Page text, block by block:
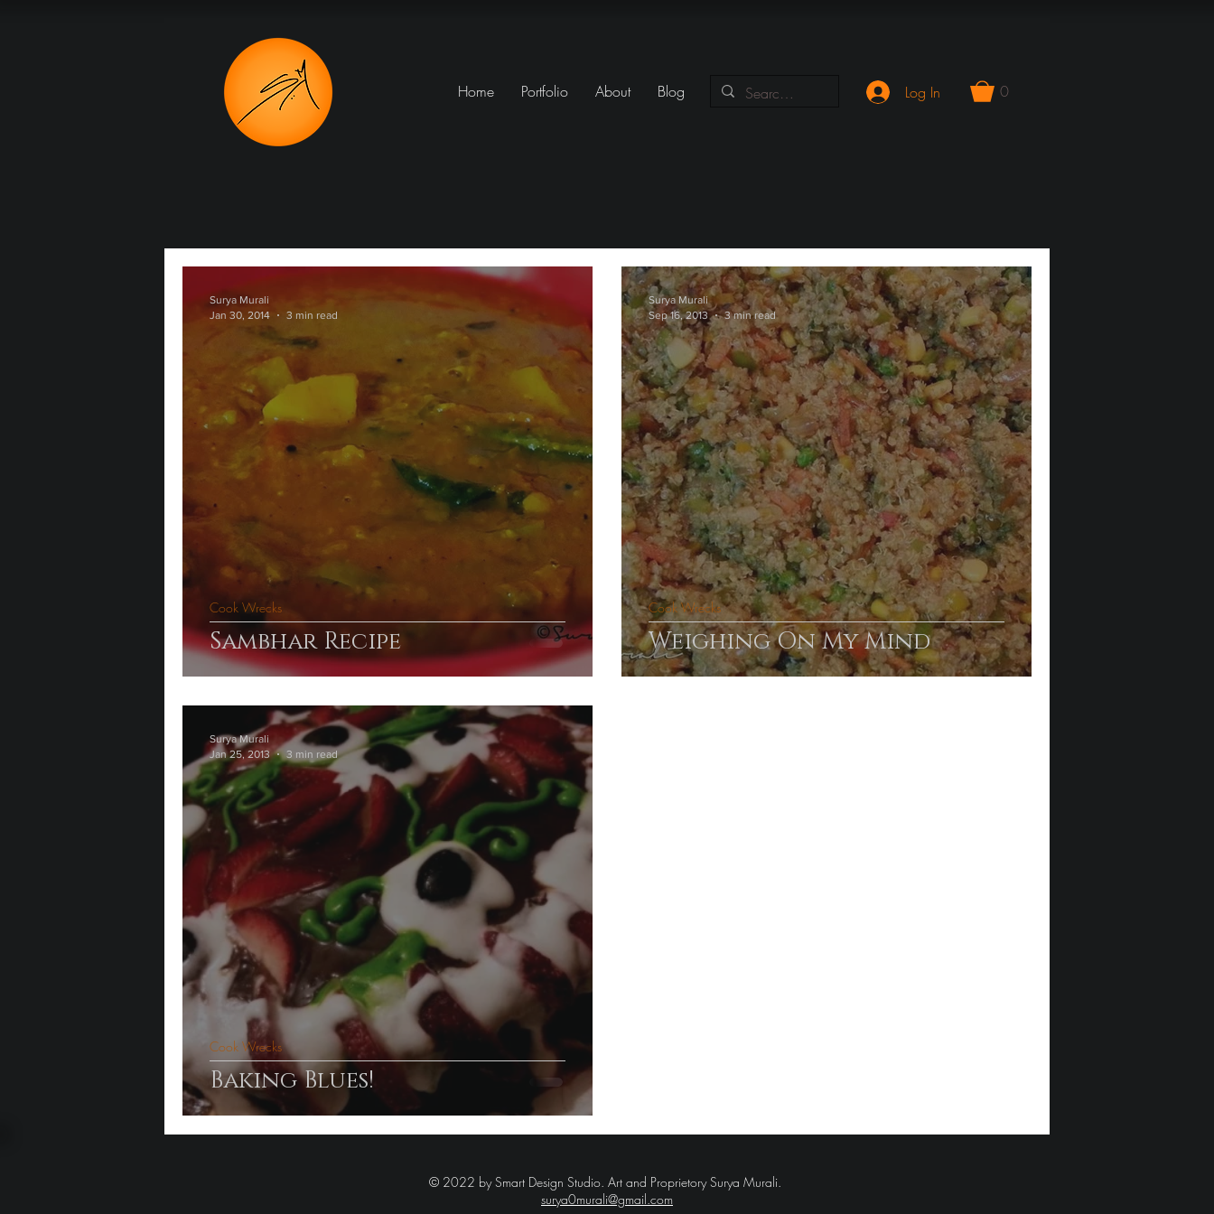
Log In 0
Home Portfolio About Blog
Sambhar Recipe
Cook Wrecks
Surya Murali
Jan 30, 2014
3 min read
Weighing On My Mind
Cook Wrecks
Surya Murali
Sep 16, 2013
3 min read
Baking Blues!
Cook Wrecks
Surya Murali
Jan 25, 2013
3 min read
© 2022 by Smart Design Studio. Art and Proprietory Surya Murali.
surya0murali@gmail.com